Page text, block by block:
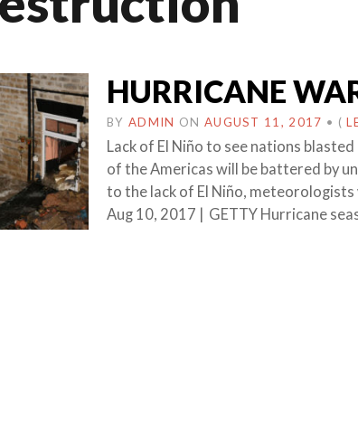
HURRICANE
BY ADMIN ON AUGUST 11, 2017 • (
Lack of El Niño to see nations
of the Americas will be battered by
to the lack of El Niño, meteorologists
Aug 10, 2017 | GETTY Hurricane